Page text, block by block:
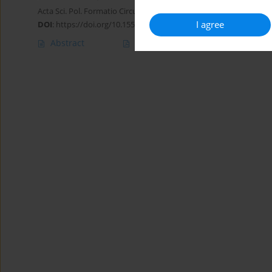
I agree
Acta Sci. Pol. Formatio Circumiectus 2015;14(1):201-212
DOI: https://doi.org/10.15576/ASP.FC/2015.14.1.201
Abstract